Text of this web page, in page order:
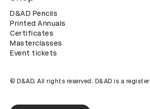
D&AD Pencils
Printed Annuals
Certificates
Masterclasses
Event tickets
© D&AD. All rights reserved. D&AD is a